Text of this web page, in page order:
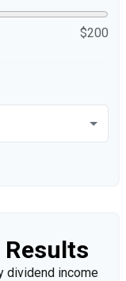
$200
Results
dividend income